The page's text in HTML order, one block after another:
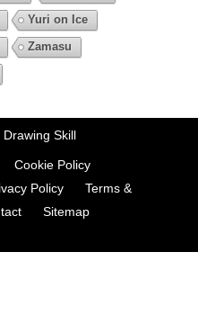
Yuri on Ice
Zamasu
Drawing Skill
Cookie Policy
Policy
Terms &
Sitemap